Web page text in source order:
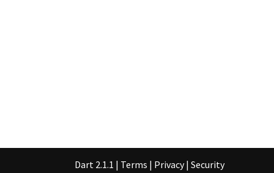
Dart 2.1.1 | Terms | Privacy | Security